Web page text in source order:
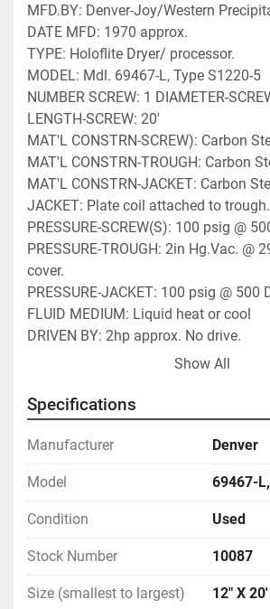
MFD.BY: Denver-Joy/Western
DATE MFD: 1970 approx.
TYPE: Holoflite Dryer/ processor.
MODEL: Mdl. 69467-L, Type S1220-5
NUMBER SCREW: 1 DIAMETER-
LENGTH-SCREW: 20'
MAT'L CONSTRN-SCREW): Carbon
MAT'L CONSTRN-TROUGH: Carbon
MAT'L CONSTRN-JACKET: Carbon
JACKET: Plate coil attached to trough.
PRESSURE-SCREW(S): 100 psig @
PRESSURE-TROUGH: 2in Hg.Vac. @
cover.
PRESSURE-JACKET: 100 psig @ 500
FLUID MEDIUM: Liquid heat or cool
DRIVEN BY: 2hp approx. No drive.
DRIVEN VIA: 16" drive sprocket on
10CFH approx.
PRIOR SVC: Cooling probably, water
pipe. Est 100-1000PPH wet feed.
COMMENTS: 5" pitch flites. No cover.
attached to trough of conveyor.Cooler.
360,000Btu/Hr. Screw ~60SF area.
SHIPPING SIZE-W X H X L: 2'W X 2'H
APPROX. WEIGHT-LBS: 6000#
Show All
Specifications
Manufacturer Denver
Model 69467-
Condition Used
Stock Number 10087
Size (smallest to largest) 12" X 20'